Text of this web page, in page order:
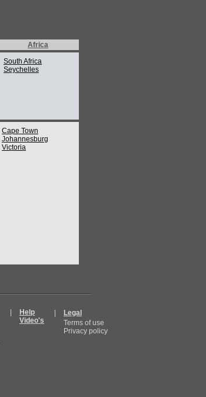
Africa
South Africa
Seychelles
Cape Town
Johannesburg
Victoria
Help
Video's
Legal
Terms of use
Privacy policy